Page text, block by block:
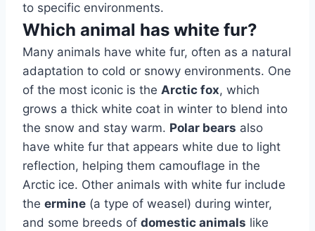
to specific environments.
Which animal has white fur?
Many animals have white fur, often as a natural
adaptation to cold or snowy environments. One
of the most iconic is the Arctic fox, which
grows a thick white coat in winter to blend into
the snow and stay warm. Polar bears also
have white fur that appears white due to light
reflection, helping them camouflage in the
Arctic ice. Other animals with white fur include
the ermine (a type of weasel) during winter,
and some breeds of domestic animals like